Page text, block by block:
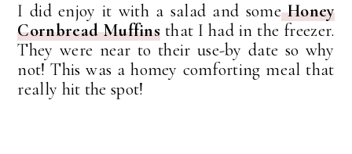
I did enjoy it with a salad and someHoney
Cornbread Muffins that I had in the freezer.
They were near to their use-by date so why
not! This was a homey comforting meal that
really hit the spot!